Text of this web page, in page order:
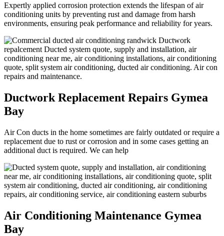
Expertly applied corrosion protection extends the lifespan of air
conditioning units by preventing rust and damage from harsh
environments, ensuring peak performance and reliability for years.
Ductwork Replacement Repairs Gymea
Bay
Air Con ducts in the home sometimes are fairly outdated or require a
replacement due to rust or corrosion and in some cases getting an
additional duct is required. We can help
Air Conditioning Maintenance Gymea
Bay